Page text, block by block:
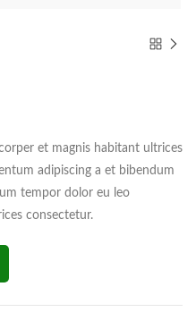
et magnis habitant ultrices
adipiscing a et bibendum
tempor dolor eu leo
consectetur.